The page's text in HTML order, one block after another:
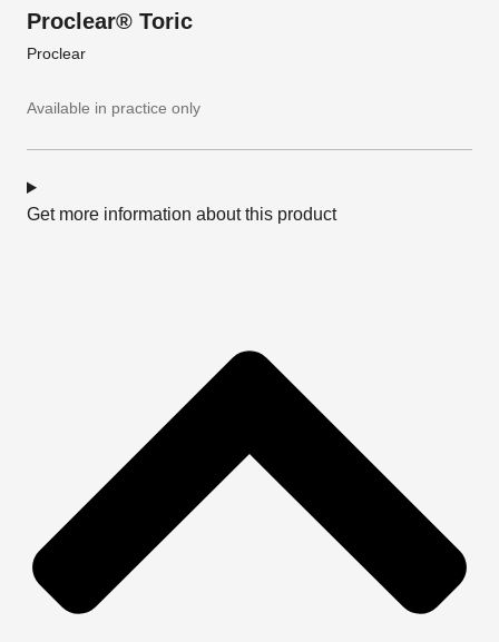
Proclear® Toric
Proclear
Available in practice only
Get more information about this product